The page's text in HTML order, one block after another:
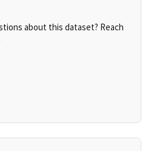
about this dataset? Reach